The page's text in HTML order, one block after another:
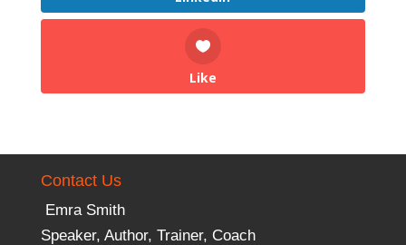
Like
Contact Us
Emra Smith
Speaker, Author, Trainer, Coach